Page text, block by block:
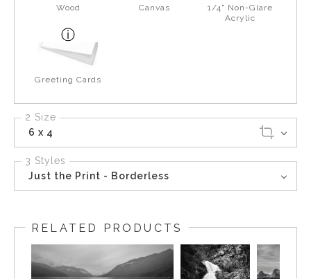
Wood Canvas
1/4" Non-Glare
Acrylic
Greeting Cards
2 Size
6 x 4
3 Styles
Just the Print - Borderless
RELATED PRODUCTS